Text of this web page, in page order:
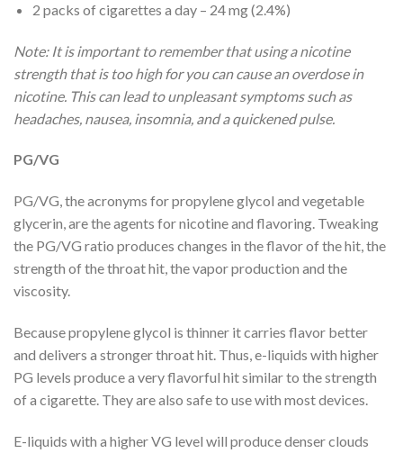
2 packs of cigarettes a day – 24 mg (2.4%)
Note: It is important to remember that using a nicotine
strength that is too high for you can cause an overdose in
nicotine. This can lead to unpleasant symptoms such as
headaches, nausea, insomnia, and a quickened pulse.
PG/VG
PG/VG, the acronyms for propylene glycol and vegetable
glycerin, are the agents for nicotine and flavoring. Tweaking
the PG/VG ratio produces changes in the flavor of the hit, the
strength of the throat hit, the vapor production and the
viscosity.
Because propylene glycol is thinner it carries flavor better
and delivers a stronger throat hit. Thus, e-liquids with higher
PG levels produce a very flavorful hit similar to the strength
of a cigarette. They are also safe to use with most devices.
E-liquids with a higher VG level will produce denser clouds